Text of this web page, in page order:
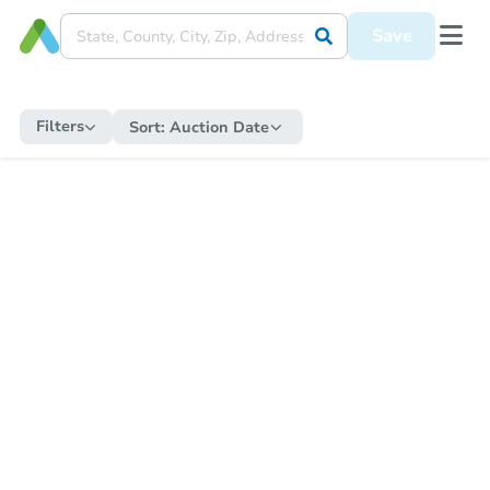
Save
Filters Sort: Auction Date